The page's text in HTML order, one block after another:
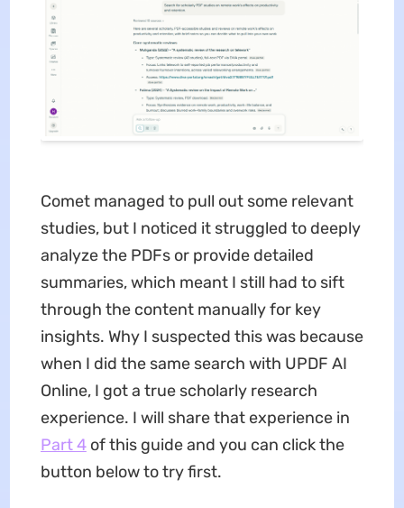
Comet managed to pull out some relevant
studies, but I noticed it struggled to deeply
analyze the PDFs or provide detailed
summaries, which meant I still had to sift
through the content manually for key
insights. Why I suspected this was because
when I did the same search with UPDF AI
Online, I got a true scholarly research
experience. I will share that experience in
Part 4of this guide and you can click the
button below to try first.